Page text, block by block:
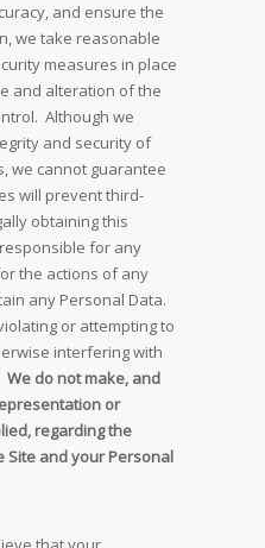
and ensure the
we take reasonable
measures in place
and alteration of the
Although we
and security of
we cannot guarantee
will prevent third-
obtaining this
for any
the actions of any
any Personal Data.
or attempting to
interfering with
We do not make, and
or
regarding the
Site and your Personal